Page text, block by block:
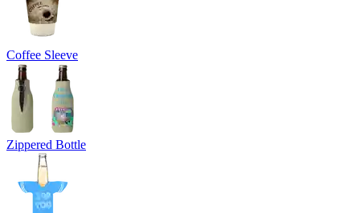
Coffee Sleeve
Zippered Bottle